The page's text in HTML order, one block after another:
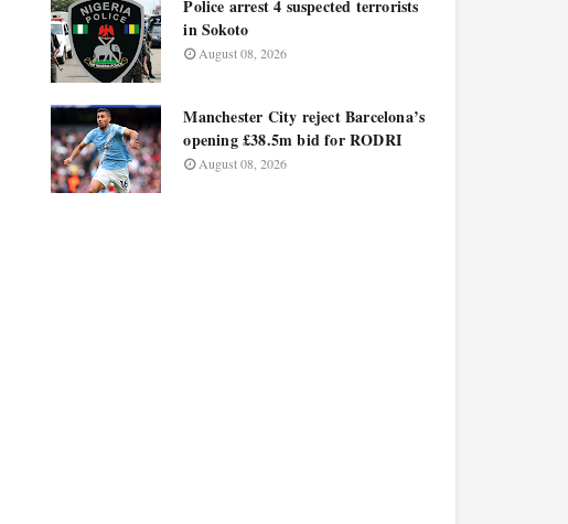
Police arrest 4 suspected terrorists
in Sokoto
August 08, 2026
Manchester City reject Barcelona’s
opening £38.5m bid for RODRI
August 08, 2026